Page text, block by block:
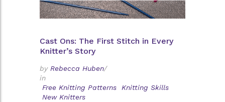
Cast Ons: The First Stitch in Every
Knitter’s Story
by Rebecca Huben/
in
Free Knitting Patterns
Knitting Skills
New Knitters